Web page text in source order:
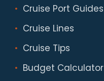
Cruise Port Guides
Cruise Lines
Cruise Tips
Budget Calculator